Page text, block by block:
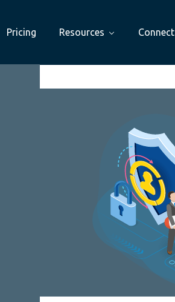
Pricing Resources Connect